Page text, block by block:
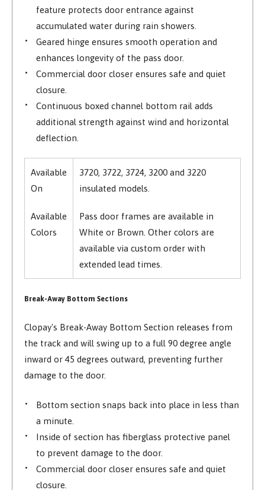
feature protects door entrance against
accumulated water during rain showers.
Geared hinge ensures smooth operation and
enhances longevity of the pass door.
Commercial door closer ensures safe and quiet
closure.
Continuous boxed channel bottom rail adds
additional strength against wind and horizontal
deflection.
Available
On
3720, 3722, 3724, 3200 and 3220
insulated models.
Available
Colors
Pass door frames are available in
White or Brown. Other colors are
available via custom order with
extended lead times.
Break-Away Bottom Sections
Clopay's Break-Away Bottom Section releases from
the track and will swing up to a full 90 degree angle
inward or 45 degrees outward, preventing further
damage to the door.
Bottom section snaps back into place in less than
a minute.
Inside of section has fiberglass protective panel
to prevent damage to the door.
Commercial door closer ensures safe and quiet
closure.